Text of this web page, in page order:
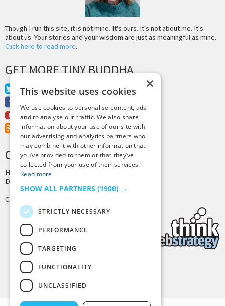
Though I run this site, it is not mine. It's ours. It's not about me. It's
about us. Your stories and your wisdom are just as meaningful as mine.
Click here to read more.
GET MORE TINY BUDDHA
Twitter
Facebook
Youtube
RSS Feed
CREDITS & COPYRIGHT
Hosting byPressLabs
Design by
Copyright © 2025 Tiny Buddha, LLC
×
This website uses cookies
We use cookies to personalise content, ads
and to analyse our traffic. We also share
information about your use of our site with
our advertising and analytics partners who
may combine it with other information that
you’ve provided to them or that they’ve
collected from your use of their services.
Read more
SHOW ALL PARTNERS (1900) →
STRICTLY NECESSARY
PERFORMANCE
TARGETING
FUNCTIONALITY
UNCLASSIFIED